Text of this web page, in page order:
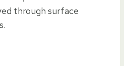
through surface